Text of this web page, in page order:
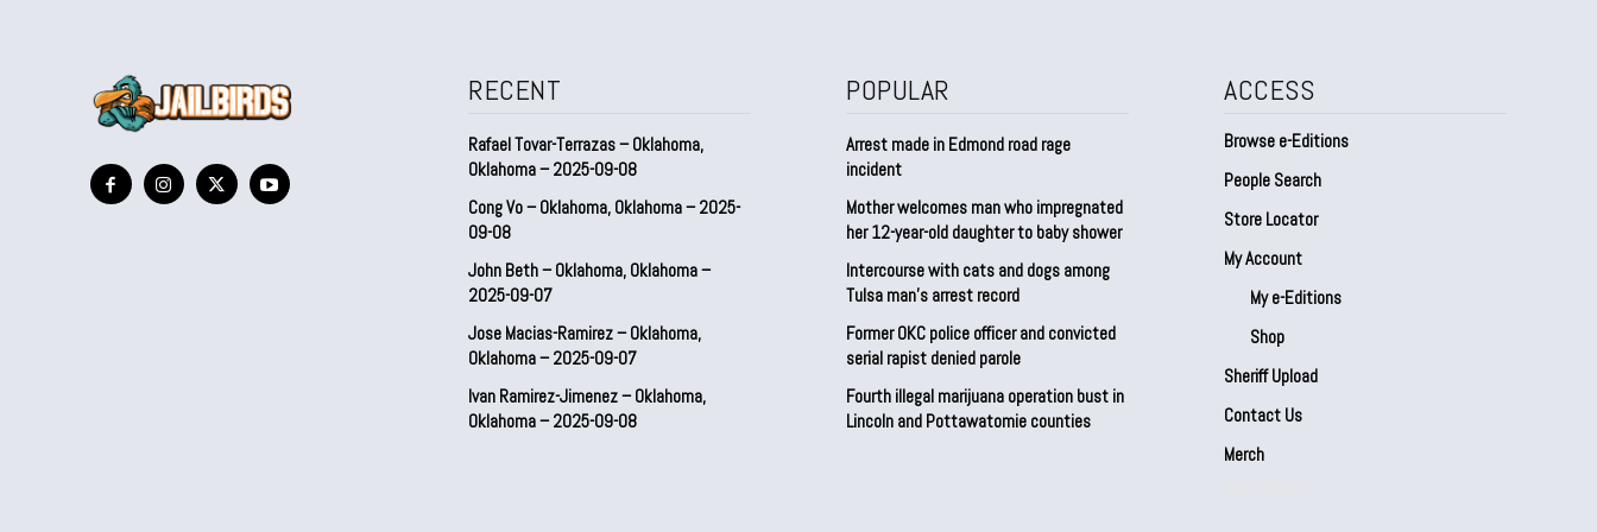
RECENT
Rafael Tovar-Terrazas – Oklahoma,
Oklahoma – 2025-09-08
Cong Vo – Oklahoma, Oklahoma – 2025-
09-08
John Beth – Oklahoma, Oklahoma –
2025-09-07
Jose Macias-Ramirez – Oklahoma,
Oklahoma – 2025-09-07
Ivan Ramirez-Jimenez – Oklahoma,
Oklahoma – 2025-09-08
POPULAR
Arrest made in Edmond road rage
incident
Mother welcomes man who impregnated
her 12-year-old daughter to baby shower
Intercourse with cats and dogs among
Tulsa man’s arrest record
Former OKC police officer and convicted
serial rapist denied parole
Fourth illegal marijuana operation bust in
Lincoln and Pottawatomie counties
ACCESS
Browse e-Editions
People Search
Store Locator
My Account
My e-Editions
Shop
Sheriff Upload
Contact Us
Merch